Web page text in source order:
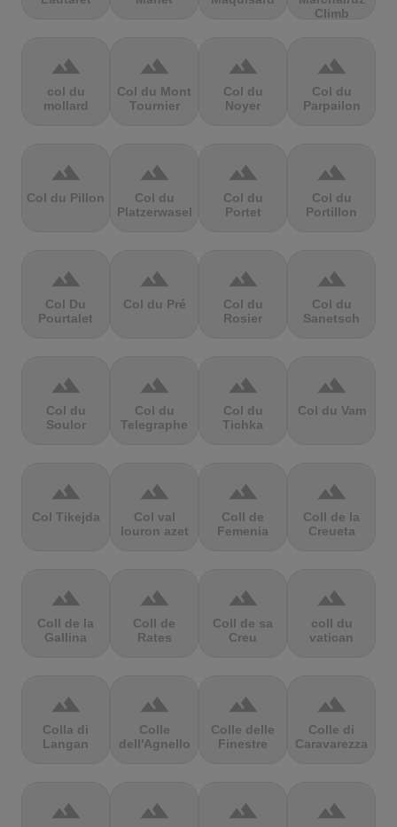
Climb
terrain
col du
mollard
terrain
Col du Mont
Tournier
terrain
Col du
Noyer
terrain
Col du
Parpailon
terrain
Col du Pillon
terrain
Col du
Platzerwasel
terrain
Col du
Portet
terrain
Col du
Portillon
terrain
Col Du
Pourtalet
terrain
Col du Pré
terrain
Col du
Rosier
terrain
Col du
Sanetsch
terrain
Col du
Soulor
terrain
Col du
Telegraphe
terrain
Col du
Tichka
terrain
Col du Vam
terrain
Col Tikejda
terrain
Col val
louron azet
terrain
Coll de
Femenia
terrain
Coll de la
Creueta
terrain
Coll de la
Gallina
terrain
Coll de
Rates
terrain
Coll de sa
Creu
terrain
coll du
vatican
terrain
Colla di
Langan
terrain
Colle
dell'Agnello
terrain
Colle delle
Finestre
terrain
Colle di
Caravarezza
terrain terrain terrain terrain